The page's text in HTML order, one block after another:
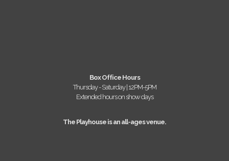
Box Office Hours
Thursday - Saturday | 12PM-5PM
Extended hours on show days
The Playhouse is an all-ages venue.